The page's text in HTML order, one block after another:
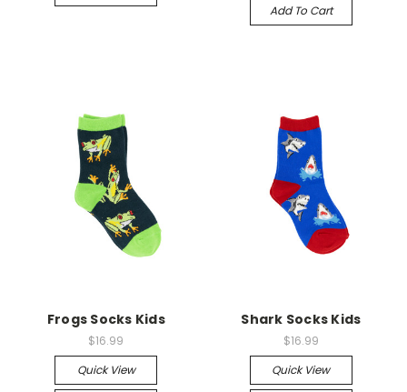
Add To Cart
Frogs Socks Kids
$16.99
Quick View
Shark Socks Kids
$16.99
Quick View